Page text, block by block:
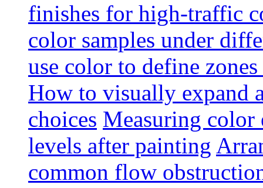
finishes for high-traffic
color samples under
use color to define
How to visually expand
choices Measuring
levels after painting
common flow